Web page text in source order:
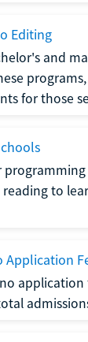
Editing
and
for those
reading to
Application